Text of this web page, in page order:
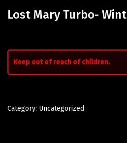
Lost Mary Turbo-
Keep out of reach of children.
Category: Uncategorized